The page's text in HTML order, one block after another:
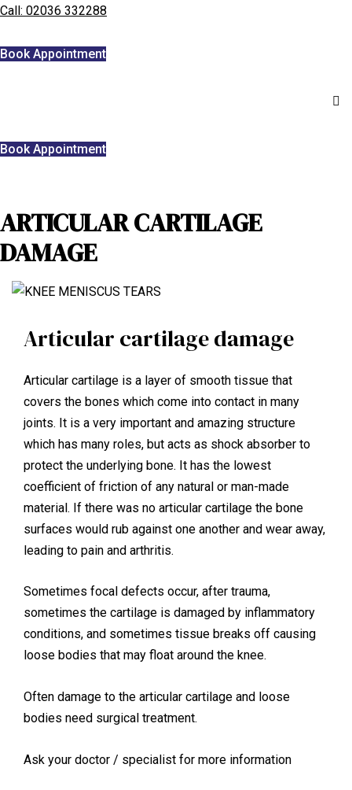
Call: 02036 332288
Book Appointment
Book Appointment
ARTICULAR CARTILAGE
DAMAGE
Articular cartilage damage
Articular cartilage is a layer of smooth tissue that
covers the bones which come into contact in many
joints. It is a very important and amazing structure
which has many roles, but acts as shock absorber to
protect the underlying bone. It has the lowest
coefficient of friction of any natural or man-made
material. If there was no articular cartilage the bone
surfaces would rub against one another and wear away,
leading to pain and arthritis.
Sometimes focal defects occur, after trauma,
sometimes the cartilage is damaged by inflammatory
conditions, and sometimes tissue breaks off causing
loose bodies that may float around the knee.
Often damage to the articular cartilage and loose
bodies need surgical treatment.
Ask your doctor / specialist for more information
Home
Consultation
Scores
Blog
Contact Us